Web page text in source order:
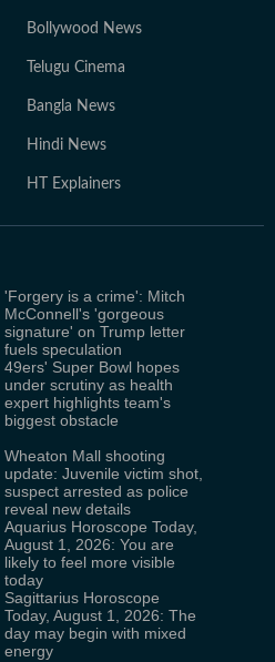
Bollywood News
Telugu Cinema
Bangla News
Hindi News
HT Explainers
'Forgery is a crime': Mitch
McConnell's 'gorgeous
signature' on Trump letter
fuels speculation
49ers' Super Bowl hopes
under scrutiny as health
expert highlights team's
biggest obstacle
Wheaton Mall shooting
update: Juvenile victim shot,
suspect arrested as police
reveal new details
Aquarius Horoscope Today,
August 1, 2026: You are
likely to feel more visible
today
Sagittarius Horoscope
Today, August 1, 2026: The
day may begin with mixed
energy